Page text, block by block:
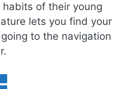
of their young
lets you find your
to the navigation